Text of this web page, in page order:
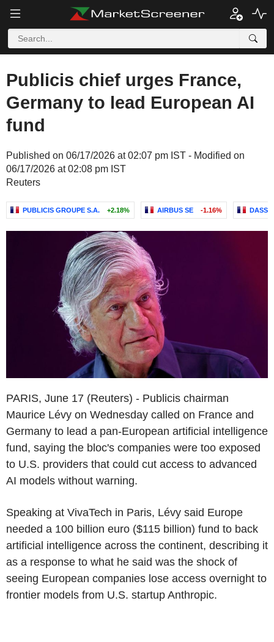
Publicis chief urges France,
Germany to lead European AI
fund
Published on 06/17/2026 at 02:07 pm IST - Modified on
06/17/2026 at 02:08 pm IST
Reuters
PUBLICIS GROUPE S.A. +2.18% AIRBUS SE -1.16%
PARIS, June 17 (Reuters) - Publicis chairman
Maurice Lévy on Wednesday called on France and
Germany to lead a pan-European artificial intelligence
fund, saying the bloc's companies were too exposed
to U.S. providers that could cut access to advanced
AI models without warning.
Speaking at VivaTech in Paris, Lévy said Europe
needed a 100 billion euro ($115 billion) fund to back
artificial intelligence across the continent, describing it
as a response to what he said was the shock of
seeing European companies lose access overnight to
frontier models from U.S. startup Anthropic.